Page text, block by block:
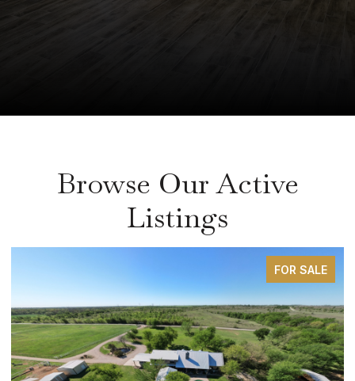
Browse Our Active
Listings
FOR SALE